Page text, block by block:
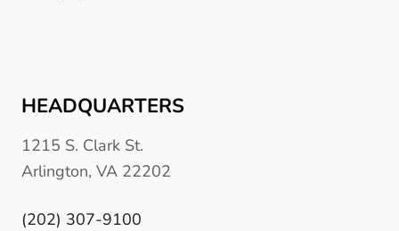
HEADQUARTERS
1215 S. Clark St.
Arlington, VA 22202
(202) 307-9100